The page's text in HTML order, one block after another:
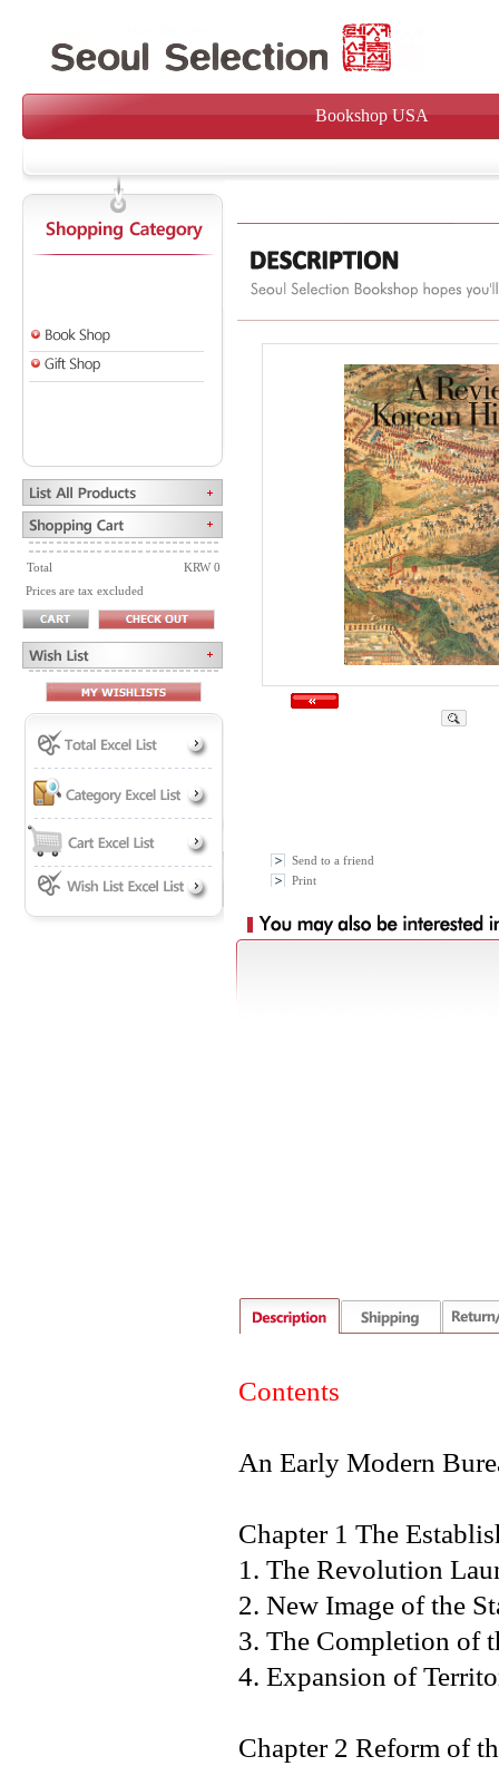
Bookshop USA
Total
KRW 0
Prices are tax excluded
Send to a friend
Print
Contents
An Early Modern
Chapter 1 The
1. The Revolution
2. New Image of the
3. The Completion
4. Expansion of
Chapter 2 Reform of